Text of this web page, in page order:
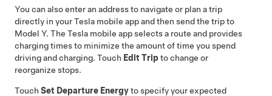
You can also enter an address to navigate or plan a trip
directly in your Tesla mobile app and then send the trip to
Model Y. The Tesla mobile app selects a route and provides
charging times to minimize the amount of time you spend
driving and charging. Touch Edit Tripto change or
reorganize stops.
Touch Set Departure Energyto specify your expected